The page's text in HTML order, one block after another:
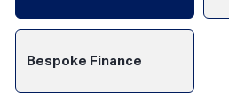
Bespoke Finance